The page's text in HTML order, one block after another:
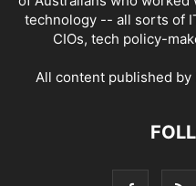
technology -- all sorts of
CIOs, tech policy-
All content published by